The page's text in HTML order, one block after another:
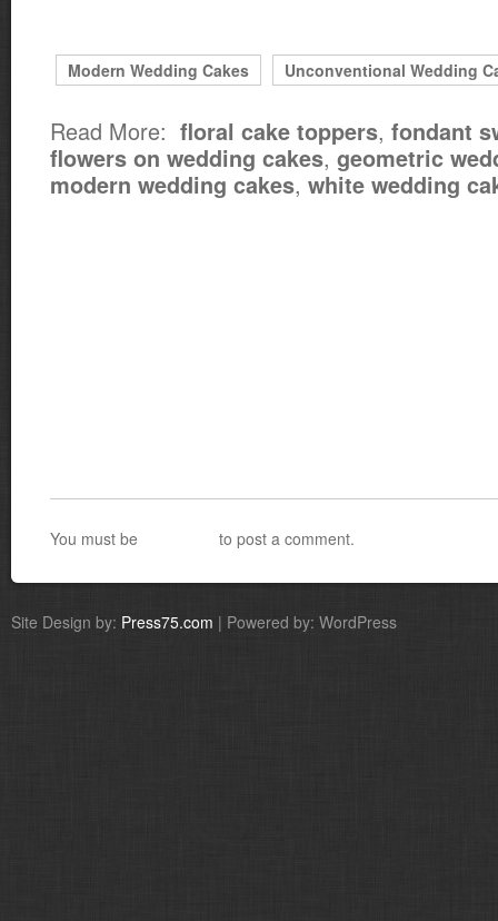
Modern Wedding Cakes Unconventional Wedding
Read More: floral cake toppers, fondant
flowers on wedding cakes, geometric
modern wedding cakes, white wedding
You must be to post a comment.
Site Design by: Press75.com | Powered by: WordPress